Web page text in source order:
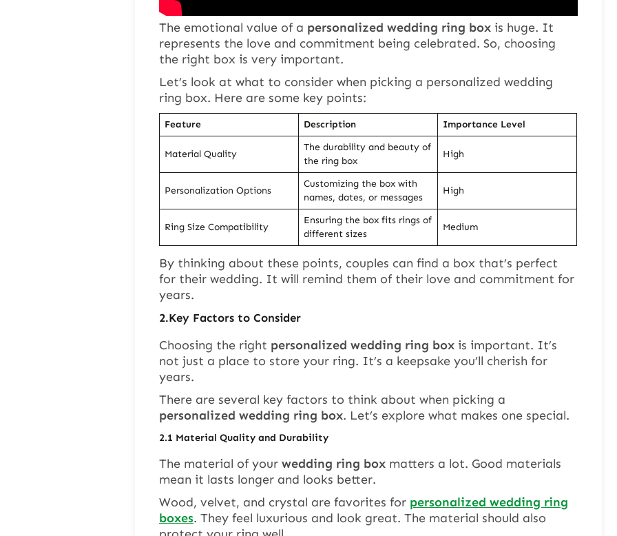
The emotional value of a personalized wedding ring box is huge. It
represents the love and commitment being celebrated. So, choosing
the right box is very important.
Let’s look at what to consider when picking a personalized wedding
ring box. Here are some key points:
Feature Description Importance Level
Material Quality
The durability and beauty of
the ring box
High
Personalization Options
Customizing the box with
names, dates, or messages
High
Ring Size Compatibility
Ensuring the box fits rings of
different sizes
Medium
By thinking about these points, couples can find a box that’s perfect
for their wedding. It will remind them of their love and commitment for
years.
2.Key Factors to Consider
Choosing the right personalized wedding ring box is important. It’s
not just a place to store your ring. It’s a keepsake you’ll cherish for
years.
There are several key factors to think about when picking a
personalized wedding ring box. Let’s explore what makes one special.
2.1 Material Quality and Durability
The material of your wedding ring box matters a lot. Good materials
mean it lasts longer and looks better.
Wood, velvet, and crystal are favorites for personalized wedding ring
boxes. They feel luxurious and look great. The material should also